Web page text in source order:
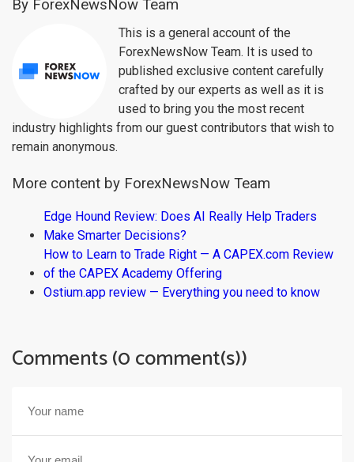
By ForexNewsNow Team
This is a general account of the
ForexNewsNow Team. It is used to
published exclusive content carefully
crafted by our experts as well as it is
used to bring you the most recent
industry highlights from our guest contributors that wish to
remain anonymous.
More content by ForexNewsNow Team
Edge Hound Review: Does AI Really Help Traders
Make Smarter Decisions?
How to Learn to Trade Right — A CAPEX.com Review
of the CAPEX Academy Offering
Ostium.app review — Everything you need to know
Comments (0 comment(s))